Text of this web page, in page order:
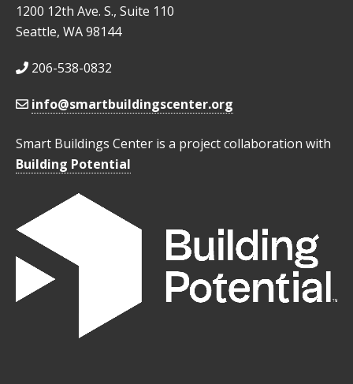
1200 12th Ave. S., Suite 110
Seattle, WA 98144
206-538-0832
info@smartbuildingscenter.org
Smart Buildings Center is a project collaboration with
Building Potential